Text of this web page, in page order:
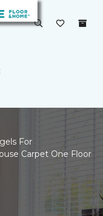
For
Carpet One Floor